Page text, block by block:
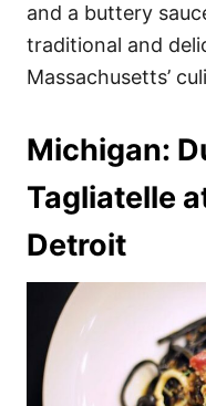
and a buttery
traditional and
Massachusetts’
Michigan:
Tagliatelle
Detroit